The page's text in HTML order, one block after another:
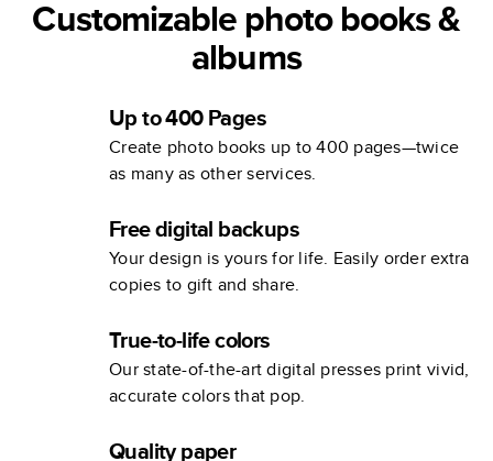
Customizable photo books &
albums
Up to 400 Pages
Create photo books up to 400 pages—twice
as many as other services.
Free digital backups
Your design is yours for life. Easily order extra
copies to gift and share.
True-to-life colors
Our state-of-the-art digital presses print vivid,
accurate colors that pop.
Quality paper